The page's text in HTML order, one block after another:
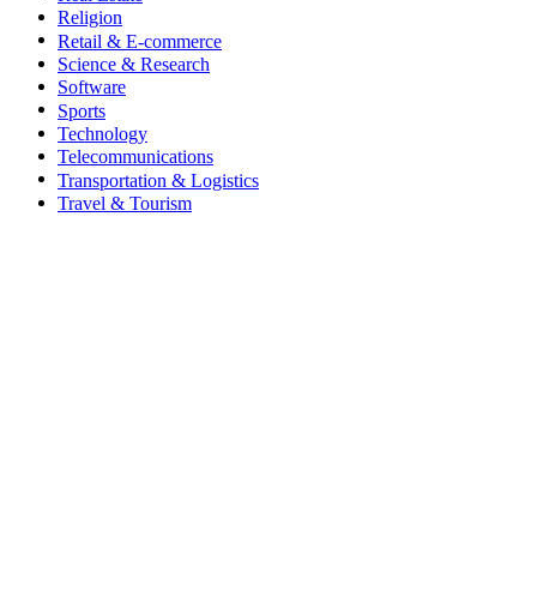
Religion
Retail & E-commerce
Science & Research
Software
Sports
Technology
Telecommunications
Transportation & Logistics
Travel & Tourism